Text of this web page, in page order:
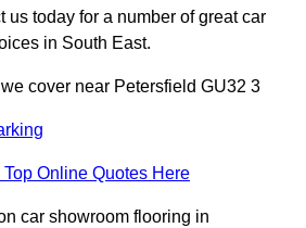
us today for a number of great car
in South East.
cover near Petersfield GU32 3
Top Online Quotes Here
car showroom flooring in